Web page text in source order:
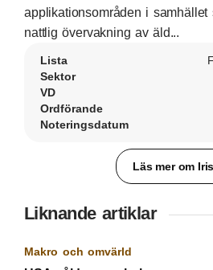
applikationsområden i samhället
nattlig övervakning av äld...
Lista
Sektor
VD
Ordförande
Noteringsdatum
Läs mer om
Liknande artiklar
Makro och omvärld